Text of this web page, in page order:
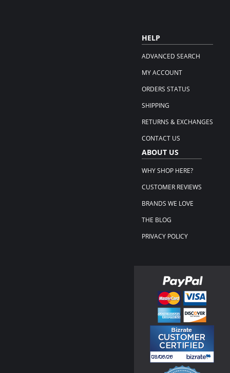
HELP
ADVANCED SEARCH
MY ACCOUNT
ORDERS STATUS
SHIPPING
RETURNS & EXCHANGES
CONTACT US
ABOUT US
WHY SHOP HERE?
CUSTOMER REVIEWS
BRANDS WE LOVE
THE BLOG
PRIVACY POLICY